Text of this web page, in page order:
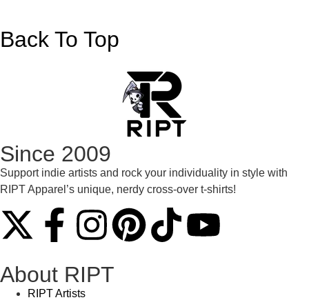
Back To Top
Since 2009
Support indie artists and rock your individuality in style with
RIPT Apparel’s unique, nerdy cross-over t-shirts!
About RIPT
RIPT Artists